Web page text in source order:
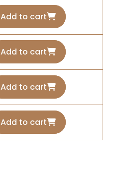
Add to cart
Add to cart
Add to cart
Add to cart